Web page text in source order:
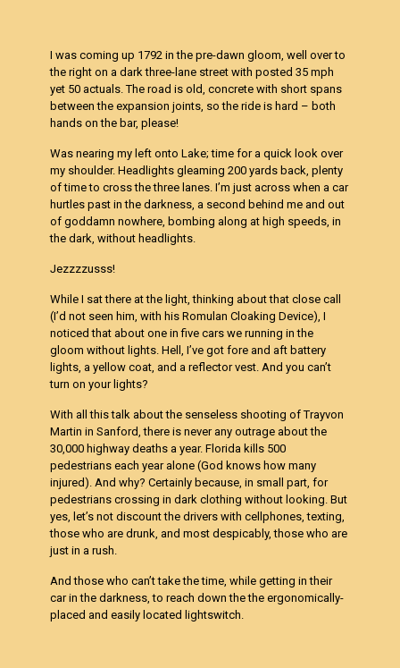
I was coming up 1792 in the pre-dawn gloom, well over to
the right on a dark three-lane street with posted 35 mph
yet 50 actuals. The road is old, concrete with short spans
between the expansion joints, so the ride is hard – both
hands on the bar, please!
Was nearing my left onto Lake; time for a quick look over
my shoulder. Headlights gleaming 200 yards back, plenty
of time to cross the three lanes. I’m just across when a car
hurtles past in the darkness, a second behind me and out
of goddamn nowhere, bombing along at high speeds, in
the dark, without headlights.
Jezzzzusss!
While I sat there at the light, thinking about that close call
(I’d not seen him, with his Romulan Cloaking Device), I
noticed that about one in five cars we running in the
gloom without lights. Hell, I’ve got fore and aft battery
lights, a yellow coat, and a reflector vest. And you can’t
turn on your lights?
With all this talk about the senseless shooting of Trayvon
Martin in Sanford, there is never any outrage about the
30,000 highway deaths a year. Florida kills 500
pedestrians each year alone (God knows how many
injured). And why? Certainly because, in small part, for
pedestrians crossing in dark clothing without looking. But
yes, let’s not discount the drivers with cellphones, texting,
those who are drunk, and most despicably, those who are
just in a rush.
And those who can’t take the time, while getting in their
car in the darkness, to reach down the the ergonomically-
placed and easily located lightswitch.